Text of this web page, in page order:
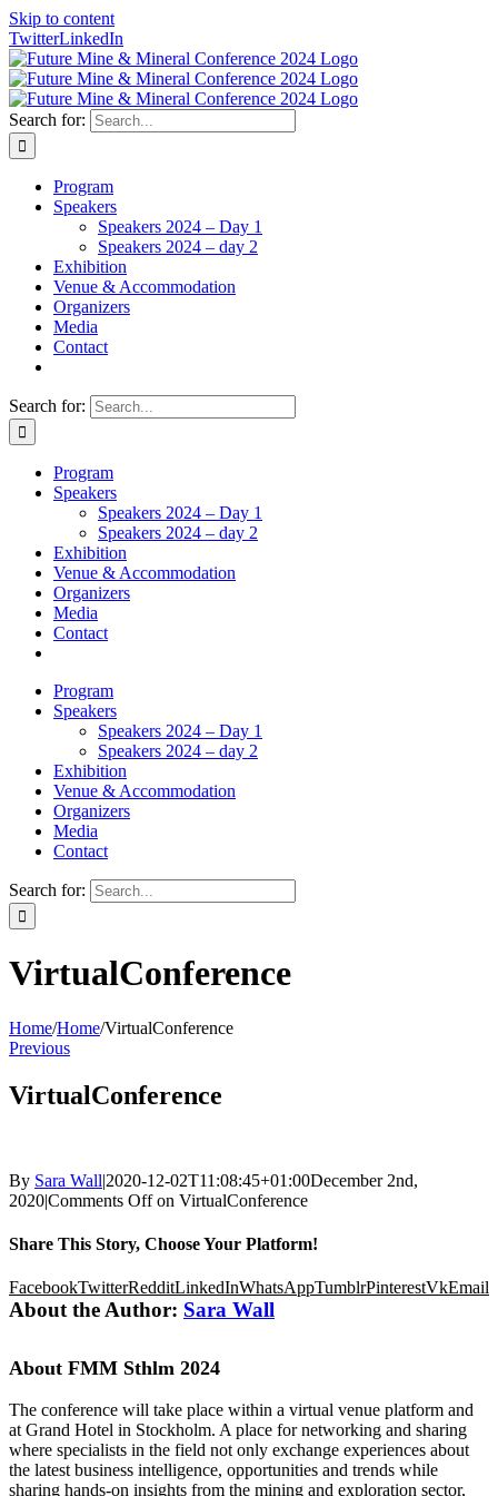
Skip to content
TwitterLinkedIn
Search for:
Program
Speakers
Speakers 2024 – Day 1
Speakers 2024 – day 2
Exhibition
Venue & Accommodation
Organizers
Media
Contact
Search for:
Program
Speakers
Speakers 2024 – Day 1
Speakers 2024 – day 2
Exhibition
Venue & Accommodation
Organizers
Media
Contact
Program
Speakers
Speakers 2024 – Day 1
Speakers 2024 – day 2
Exhibition
Venue & Accommodation
Organizers
Media
Contact
Search for:
VirtualConference
Home/Home/VirtualConference
Previous
VirtualConference
By Sara Wall|2020-12-02T11:08:45+01:00December 2nd,
2020|Comments Offon VirtualConference
Share This Story, Choose Your Platform!
FacebookTwitterRedditLinkedInWhatsAppTumblrPinterestVkEmail
About the Author: Sara Wall
About FMM Sthlm 2024
The conference will take place within a virtual venue platform and
at Grand Hotel in Stockholm. A place for networking and sharing
where specialists in the field not only exchange experiences about
the latest business intelligence, opportunities and trends while
sharing hands-on insights from the mining and exploration sector,